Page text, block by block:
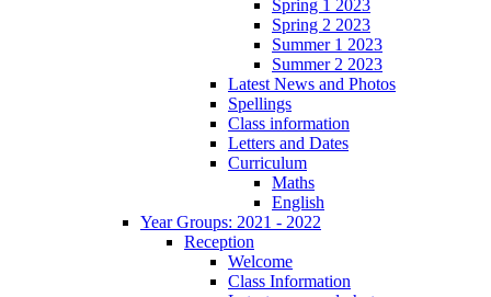
Spring 1 2023
Spring 2 2023
Summer 1 2023
Summer 2 2023
Latest News and Photos
Spellings
Class information
Letters and Dates
Curriculum
Maths
English
Year Groups: 2021 - 2022
Reception
Welcome
Class Information